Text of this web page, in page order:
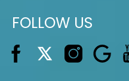
FOLLOW US